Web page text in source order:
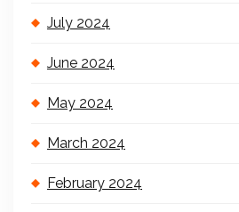
July 2024
June 2024
May 2024
March 2024
February 2024